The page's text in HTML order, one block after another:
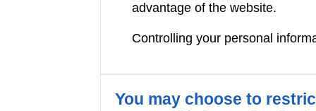
advantage of the website.
Controlling your personal
You may choose to